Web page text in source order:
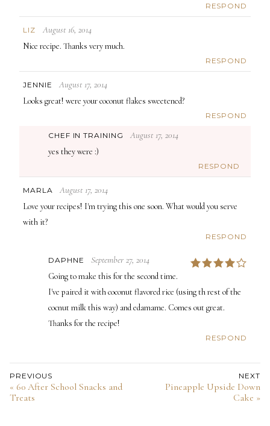
RESPOND
LIZ August 16, 2014
Nice recipe. Thanks very much.
RESPOND
JENNIE August 17, 2014
Looks great! were your coconut flakes sweetened?
RESPOND
CHEF IN TRAINING August 17, 2014
yes they were :)
RESPOND
MARLA August 17, 2014
Love your recipes! I'm trying this one soon. What would you serve
with it?
RESPOND
DAPHNE September 27, 2014 4
Going to make this for the second time.
I've paired it with coconut flavored rice (using th rest of the
cocnut milk this way) and edamame. Comes out great.
Thanks for the recipe!
RESPOND
PREVIOUS
« 60 After School Snacks and
Treats
NEXT
Pineapple Upside Down
Cake »